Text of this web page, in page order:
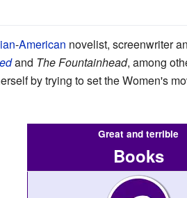
-American novelist, screenwriter
and The Fountainhead, among
by trying to set the Women's
Great and terrible
Books